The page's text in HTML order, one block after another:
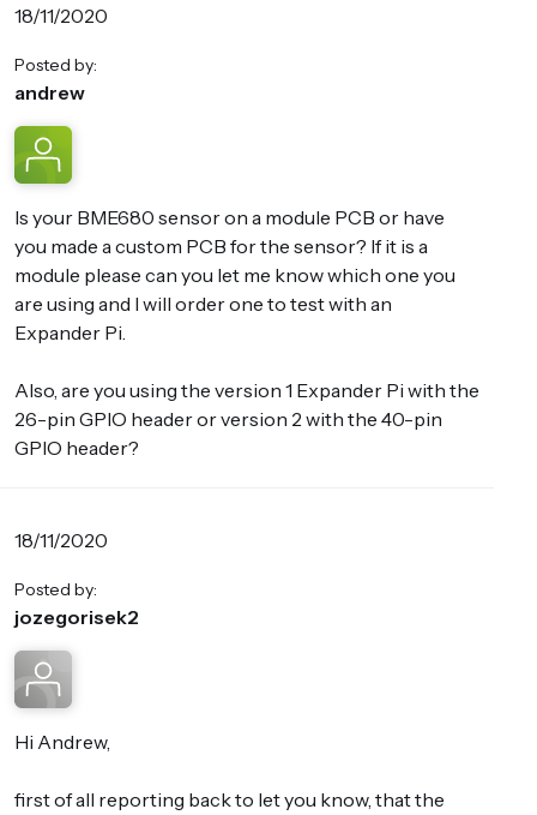
18/11/2020
Posted by:
andrew
Is your BME680 sensor on a module PCB or have
you made a custom PCB for the sensor? If it is a
module please can you let me know which one you
are using and I will order one to test with an
Expander Pi.
Also, are you using the version 1 Expander Pi with the
26-pin GPIO header or version 2 with the 40-pin
GPIO header?
18/11/2020
Posted by:
jozegorisek2
Hi Andrew,
first of all reporting back to let you know, that the